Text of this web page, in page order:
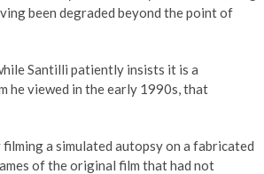
been degraded beyond the point of
Santilli patiently insists it is a
he viewed in the early 1990s, that
a simulated autopsy on a fabricated
of the original film that had not